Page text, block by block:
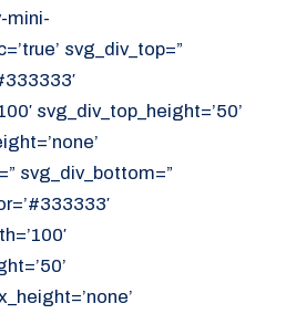
mini-
svg_div_top=”
svg_div_top_height=’50’
svg_div_bottom=”